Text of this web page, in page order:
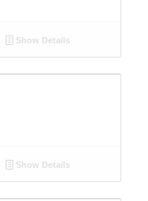
Show Details
Show Details